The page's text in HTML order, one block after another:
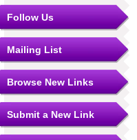
Follow Us
Mailing List
Browse New Links
Submit a New Link